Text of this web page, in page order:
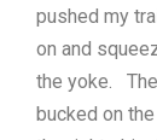
pushed my
on and
the yoke.
bucked on